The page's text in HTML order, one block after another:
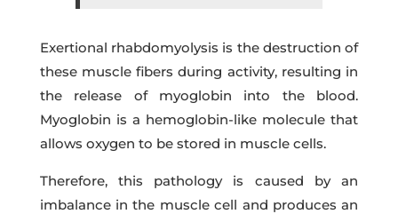
Exertional rhabdomyolysis is the destruction of
these muscle fibers during activity, resulting in
the release of myoglobin into the blood.
Myoglobin is a hemoglobin-like molecule that
allows oxygen to be stored in muscle cells.
Therefore, this pathology is caused by an
imbalance in the muscle cell and produces an